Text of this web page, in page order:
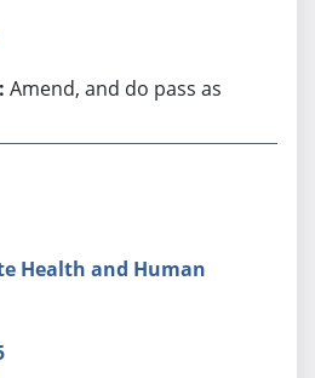
Amend, and do pass as
Health and Human